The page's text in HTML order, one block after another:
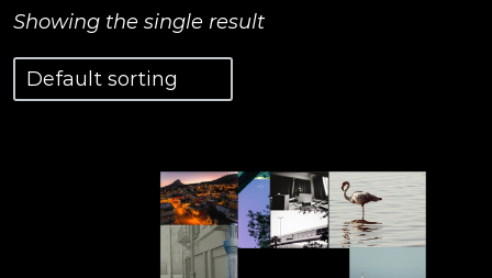
Showing the single result